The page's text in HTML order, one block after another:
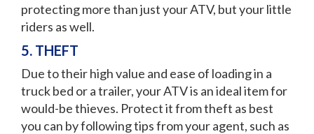
protecting more than just your ATV, but your little
riders as well.
5. THEFT
Due to their high value and ease of loading in a
truck bed or a trailer, your ATV is an ideal item for
would-be thieves. Protect it from theft as best
you can by following tips from your agent, such as